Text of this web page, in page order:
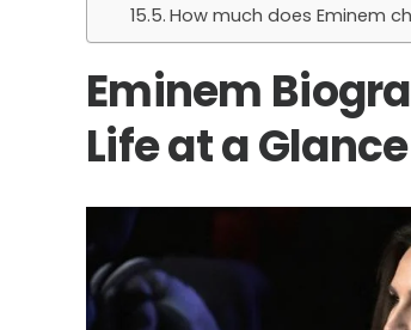
How much does Eminem
Eminem
Life at a Glance